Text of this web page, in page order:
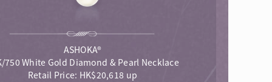
ASHOKA®
750 White Gold Diamond & Pearl Necklace
Retail Price: HK$20,618 up